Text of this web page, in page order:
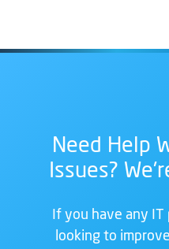
Need Help
Issues?
If you have any IT
looking to